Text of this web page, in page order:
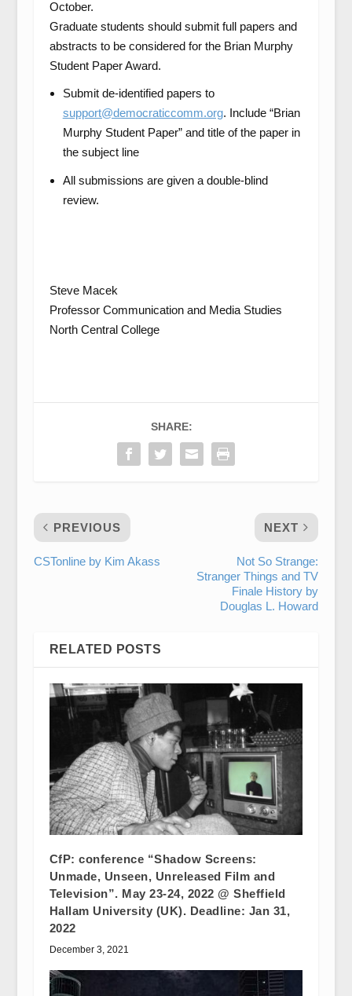
October.
Graduate students should submit full papers and
abstracts to be considered for the Brian Murphy
Student Paper Award.
Submit de-identified papers to
support@democraticcomm.org. Include “Brian
Murphy Student Paper” and title of the paper in
the subject line
All submissions are given a double-blind
review.
Steve Macek
Professor Communication and Media Studies
North Central College
SHARE:
PREVIOUS
CSTonline by Kim Akass
NEXT
Not So Strange:
Stranger Things and TV
Finale History by
Douglas L. Howard
RELATED POSTS
CfP: conference “Shadow Screens:
Unmade, Unseen, Unreleased Film and
Television”. May 23-24, 2022 @ Sheffield
Hallam University (UK). Deadline: Jan 31,
2022
December 3, 2021